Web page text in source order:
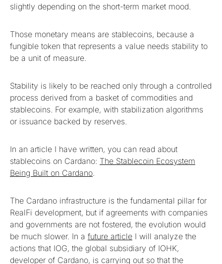
slightly depending on the short-term market mood.
Those monetary means are stablecoins, because a
fungible token that represents a value needs stability to
be a unit of measure.
Stability is likely to be reached only through a controlled
process derived from a basket of commodities and
stablecoins. For example, with stabilization algorithms
or issuance backed by reserves.
In an article I have written, you can read about
stablecoins on Cardano: The Stablecoin Ecosystem
Being Built on Cardano
The Cardano infrastructure is the fundamental pillar for
RealFi development, but if agreements with companies
and governments are not fostered, the evolution would
be much slower. In a future article I will analyze the
actions that IOG, the global subsidiary of IOHK,
developer of Cardano, is carrying out so that the